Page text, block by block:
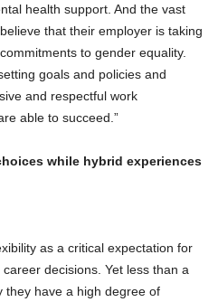
health support. And the vast
that their employer is taking
to gender equality.
goals and policies and
and respectful work
able to succeed.”
while hybrid experiences
as a critical expectation for
decisions. Yet less than a
they have a high degree of